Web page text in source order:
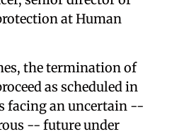
at Human
the termination of
as scheduled in
facing an uncertain --
-- future under